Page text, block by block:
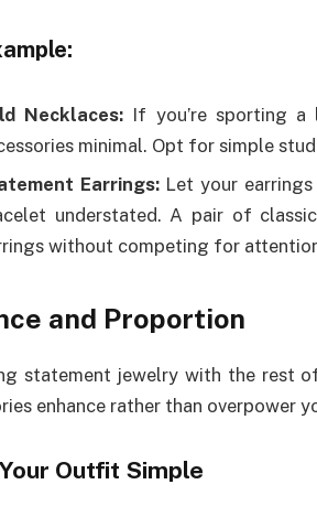
Necklaces: If you’re sporting
minimal. Opt for simple
Earrings:Let your earrings
understated. A pair of
without competing for
and Proportion
statement jewelry with the rest
enhance rather than overpower
Outfit Simple